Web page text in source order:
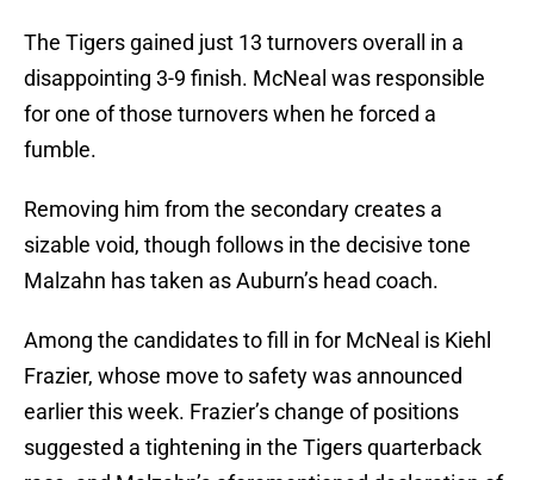
The Tigers gained just 13 turnovers overall in a
disappointing 3-9 finish. McNeal was responsible
for one of those turnovers when he forced a
fumble.
Removing him from the secondary creates a
sizable void, though follows in the decisive tone
Malzahn has taken as Auburn’s head coach.
Among the candidates to fill in for McNeal is Kiehl
Frazier, whose move to safety was announced
earlier this week. Frazier’s change of positions
suggested a tightening in the Tigers quarterback